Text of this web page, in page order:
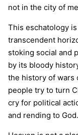
not in the city of
This eschatology
transcendent
stoking social and
by its bloody
the history of wars
people try to turn
cry for political
and rending to God.